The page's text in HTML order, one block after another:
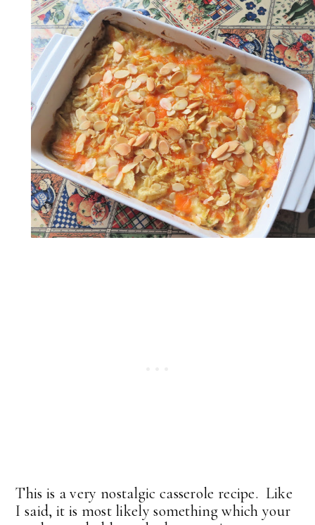
This is a very nostalgic casserole recipe. Like
I said, it is most likely something which your